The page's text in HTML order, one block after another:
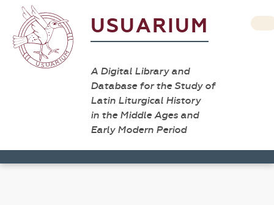
USUARIUM
A Digital Library and
Database for the Study of
Latin Liturgical History
in the Middle Ages and
Early Modern Period